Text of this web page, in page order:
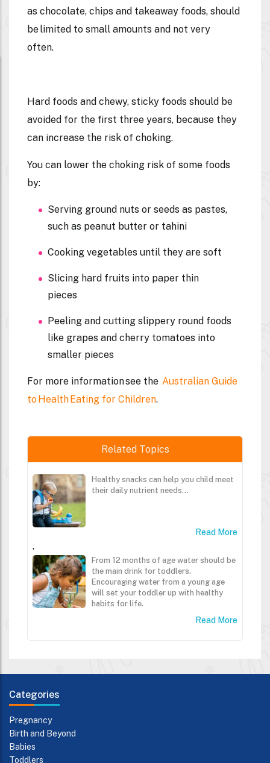
as chocolate, chips and takeaway foods, should
be limited to small amounts and not very
often.
Hard foods and chewy, sticky foods should be
avoided for the first three years, because they
can increase the risk of choking.
You can lower the choking risk of some foods
by:
Serving ground nuts or seeds as pastes,
such as peanut butter or tahini
Cooking vegetables until they are soft
Slicing hard fruits into paper thin
pieces
Peeling and cutting slippery round foods
like grapes and cherry tomatoes into
smaller pieces
For more information see the Australian Guide
to Health Eating for Children.
Related Topics
Healthy snacks can help you child meet
their daily nutrient needs...
Read More
,
From 12 months of age water should be
the main drink for toddlers.
Encouraging water from a young age
will set your toddler up with healthy
habits for life.
Read More
Categories
Pregnancy
Birth and Beyond
Babies
Toddlers